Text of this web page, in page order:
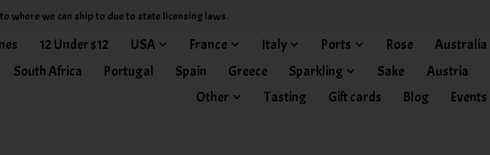
where we can ship to due to state licensing laws.
12 Under $12 USA France Italy Ports Rose Australia
South Africa Portugal Spain Greece Sparkling Sake Austria
Other
Tasting Gift cards Blog Events